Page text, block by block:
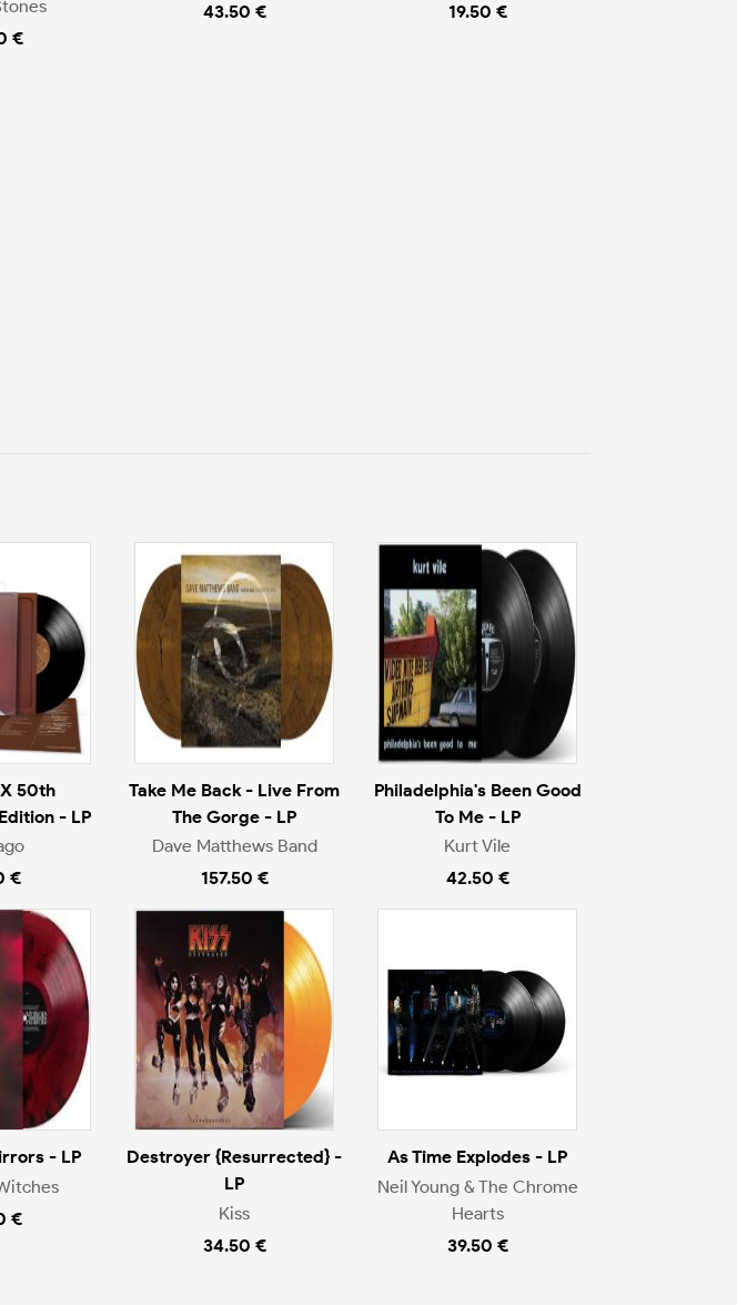
€
43.50 €
19.50 €
50th
- LP
€
Take Me Back - Live From
The Gorge - LP
Dave Matthews Band
157.50 €
Philadelphia's Been Good
To Me - LP
Kurt Vile
42.50 €
- LP
€
Destroyer {Resurrected} -
LP
Kiss
34.50 €
As Time Explodes - LP
Neil Young & The Chrome
Hearts
39.50 €